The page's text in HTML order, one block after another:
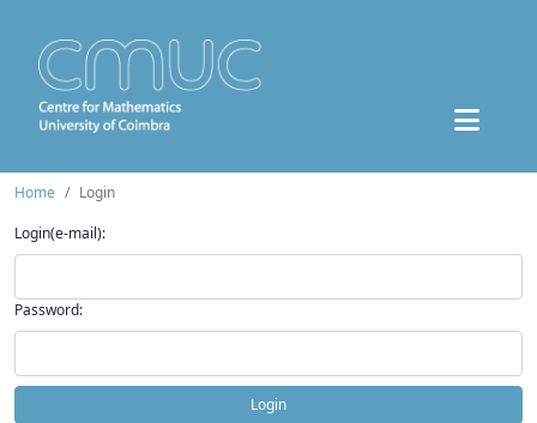
Home
Login
Login(e-mail):
Password:
Login